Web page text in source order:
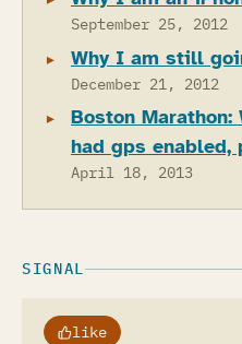
September 25, 2012
Why I am still
December 21, 2012
Boston
had gps enabled,
April 18, 2013
SIGNAL
like